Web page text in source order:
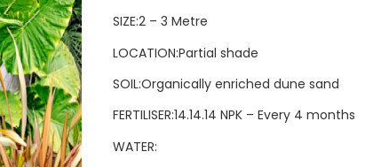
SIZE:2 – 3 Metre
LOCATION:Partial shade
SOIL:Organically enriched dune sand
FERTILISER:14.14.14 NPK – Every 4 months
WATER: